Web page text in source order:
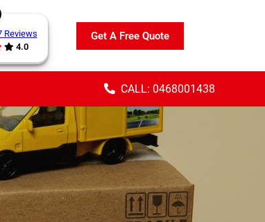
Reviews
4.0
Get A Free Quote
CALL: 0468001438